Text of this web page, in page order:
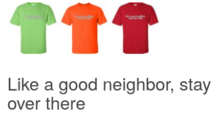
Like a good neighbor, stay
over there